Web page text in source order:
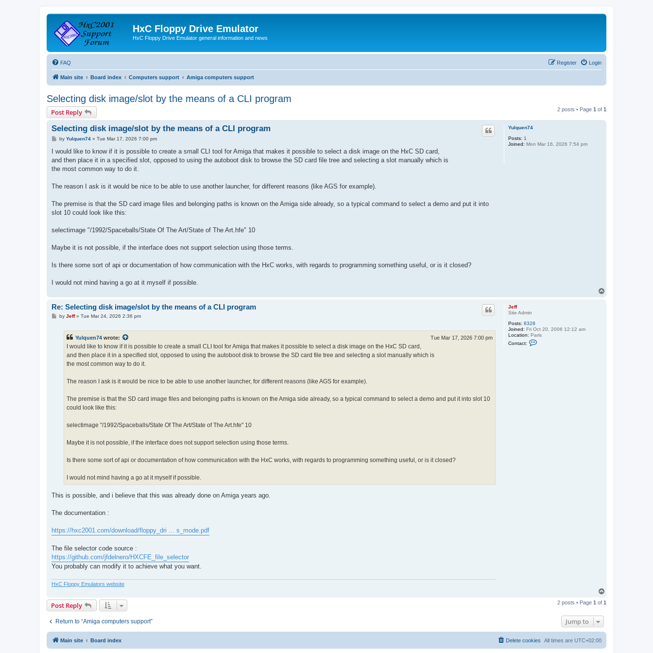
HxC Floppy Drive Emulator
HxC Floppy Drive Emulator general information and news
FAQ Login
Register
Main site Board index Computers support Amiga computers support
Selecting disk image/slot by the means of a CLI program
Post Reply 2 posts • Page 1 of 1
Yulquen74
Posts: 1
Joined: Mon Mar 16, 2026 7:54 pm
Selecting disk image/slot by the means of a CLI program
P
s
by Yulquen74» Tue Mar 17, 2026 7:00 pm
I would like to know if it is possible to create a small CLI tool for Amiga that makes it possible to select a disk image on the HxC SD card,
and then place it in a specified slot, opposed to using the autoboot disk to browse the SD card file tree and selecting a slot manually which is
the most common way to do it.
The reason I ask is it would be nice to be able to use another launcher, for different reasons (like AGS for example).
The premise is that the SD card image files and belonging paths is known on the Amiga side already, so a typical command to select a demo and put it into
slot 10 could look like this:
selectimage "/1992/Spaceballs/State Of The Art/State of The Art.hfe" 10
Maybe it is not possible, if the interface does not support selection using those terms.
Is there some sort of api or documentation of how communication with the HxC works, with regards to programming something useful, or is it closed?
I would not mind having a go at it myself if possible.
Jeff
Site Admin
Posts: 8328
Joined: Fri Oct 20, 2006 12:12 am
Location: Paris
Contact:
Re: Selecting disk image/slot by the means of a CLI program
Pby Jeff» Tue Mar 24, 2026 2:36 pm
Yulquen74 wrote: Tue Mar 17, 2026 7:00 pm
I would like to know if it is possible to create a small CLI tool for Amiga that makes it possible to select a disk image on the HxC SD card,
and then place it in a specified slot, opposed to using the autoboot disk to browse the SD card file tree and selecting a slot manually which is
the most common way to do it.
The reason I ask is it would be nice to be able to use another launcher, for different reasons (like AGS for example).
The premise is that the SD card image files and belonging paths is known on the Amiga side already, so a typical command to select a demo and put it into slot 10
could look like this:
selectimage "/1992/Spaceballs/State Of The Art/State of The Art.hfe" 10
Maybe it is not possible, if the interface does not support selection using those terms.
Is there some sort of api or documentation of how communication with the HxC works, with regards to programming something useful, or is it closed?
I would not mind having a go at it myself if possible.
This is possible, and i believe that this was already done on Amiga years ago.
The documentation :
https://hxc2001.com/download/floppy_dri ... s_mode.pdf
The file selector code source :
https://github.com/jfdelnero/HXCFE_file_selector
You probably can modify it to achieve what you want.
HxC Floppy Emulators website
p
Post Reply 2 posts • Page 1 of 1
Return to “Amiga computers support” Jump to
Main site Board index All times are UTC+02:00
Delete cookies